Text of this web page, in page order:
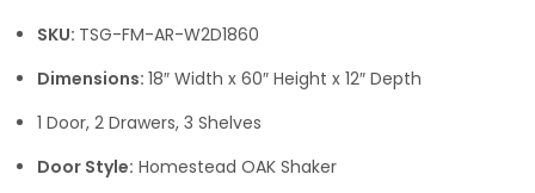
SKU: TSG-FM-AR-W2D1860
Dimensions: 18″ Width x 60″ Height x 12″ Depth
1 Door, 2 Drawers, 3 Shelves
Door Style: Homestead OAK Shaker